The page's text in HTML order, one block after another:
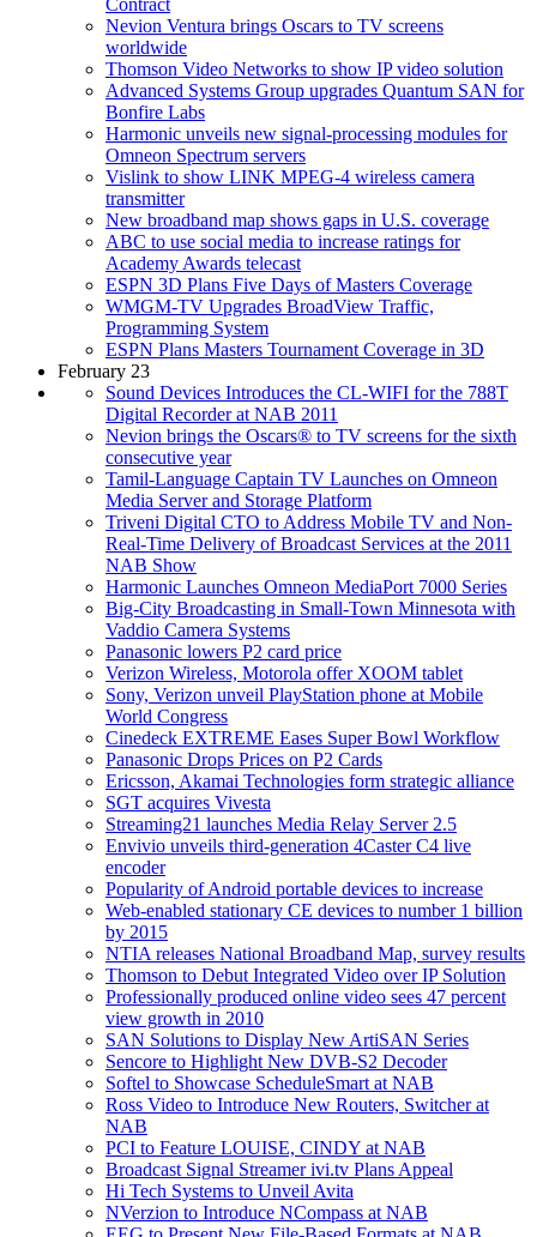
Nevion Ventura brings Oscars to TV screens
worldwide
Thomson Video Networks to show IP video solution
Advanced Systems Group upgrades Quantum SAN for
Bonfire Labs
Harmonic unveils new signal-processing modules for
Omneon Spectrum servers
Vislink to show LINK MPEG-4 wireless camera
transmitter
New broadband map shows gaps in U.S. coverage
ABC to use social media to increase ratings for
Academy Awards telecast
ESPN 3D Plans Five Days of Masters Coverage
WMGM-TV Upgrades BroadView Traffic,
Programming System
ESPN Plans Masters Tournament Coverage in 3D
February 23
Sound Devices Introduces the CL-WIFI for the 788T
Digital Recorder at NAB 2011
Nevion brings the Oscars® to TV screens for the sixth
consecutive year
Tamil-Language Captain TV Launches on Omneon
Media Server and Storage Platform
Triveni Digital CTO to Address Mobile TV and Non-
Real-Time Delivery of Broadcast Services at the 2011
NAB Show
Harmonic Launches Omneon MediaPort 7000 Series
Big-City Broadcasting in Small-Town Minnesota with
Vaddio Camera Systems
Panasonic lowers P2 card price
Verizon Wireless, Motorola offer XOOM tablet
Sony, Verizon unveil PlayStation phone at Mobile
World Congress
Cinedeck EXTREME Eases Super Bowl Workflow
Panasonic Drops Prices on P2 Cards
Ericsson, Akamai Technologies form strategic alliance
SGT acquires Vivesta
Streaming21 launches Media Relay Server 2.5
Envivio unveils third-generation 4Caster C4 live
encoder
Popularity of Android portable devices to increase
Web-enabled stationary CE devices to number 1 billion
by 2015
NTIA releases National Broadband Map, survey results
Thomson to Debut Integrated Video over IP Solution
Professionally produced online video sees 47 percent
view growth in 2010
SAN Solutions to Display New ArtiSAN Series
Sencore to Highlight New DVB-S2 Decoder
Softel to Showcase ScheduleSmart at NAB
Ross Video to Introduce New Routers, Switcher at
NAB
PCI to Feature LOUISE, CINDY at NAB
Broadcast Signal Streamer ivi.tv Plans Appeal
Hi Tech Systems to Unveil Avita
NVerzion to Introduce NCompass at NAB